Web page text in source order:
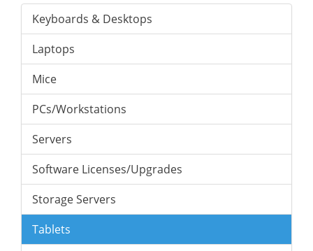
Keyboards & Desktops
Laptops
Mice
PCs/Workstations
Servers
Software Licenses/Upgrades
Storage Servers
Tablets